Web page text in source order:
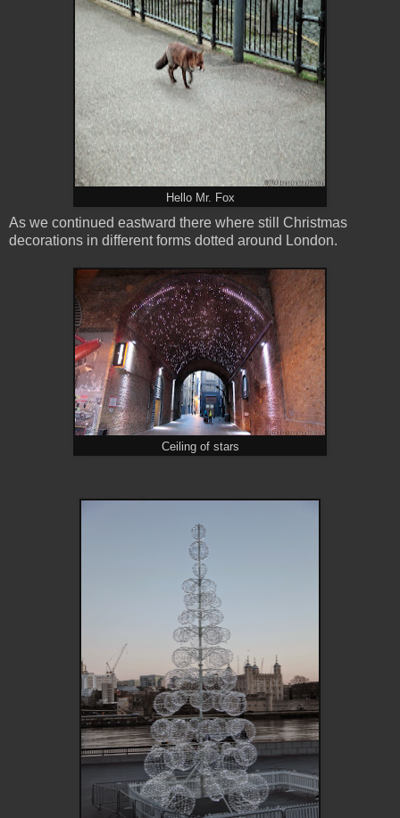
Hello Mr. Fox
As we continued eastward there where still Christmas
decorations in different forms dotted around London.
Ceiling of stars